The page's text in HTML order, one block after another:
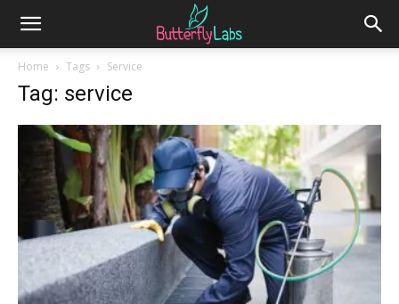
Home Tags Service
Tag: service